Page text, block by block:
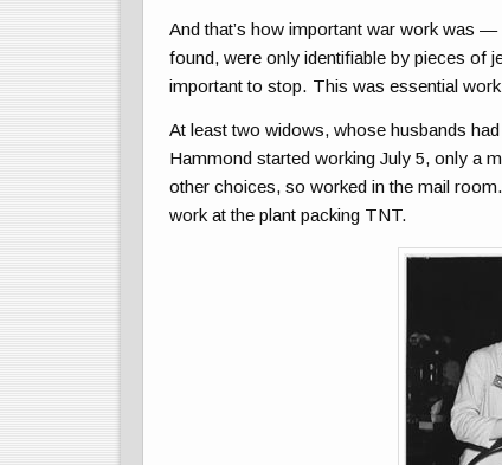
And that’s how important war work was
found, were only identifiable by pieces of
important to stop. This was essential
At least two widows, whose husbands
Hammond started working July 5, only a
other choices, so worked in the mail
work at the plant packing TNT.